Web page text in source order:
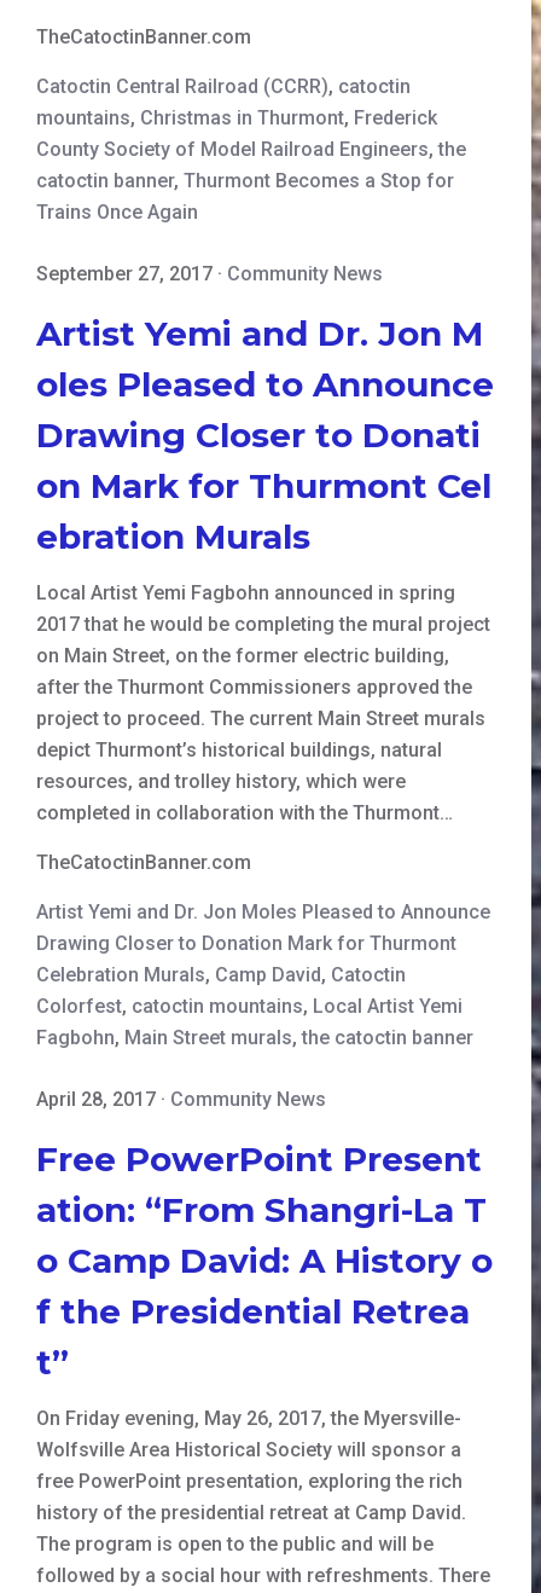
TheCatoctinBanner.com
Catoctin Central Railroad (CCRR), catoctin
mountains, Christmas in Thurmont, Frederick
County Society of Model Railroad Engineers,the
catoctin banner, Thurmont Becomes a Stop for
Trains Once Again
September 27, 2017 · Community News
Artist Yemi and Dr. Jon M
oles Pleased to Announce
Drawing Closer to Donati
on Mark for Thurmont Cel
ebration Murals
Local Artist Yemi Fagbohn announced in spring
2017 that he would be completing the mural project
on Main Street, on the former electric building,
after the Thurmont Commissioners approved the
project to proceed. The current Main Street murals
depict Thurmont’s historical buildings, natural
resources, and trolley history, which were
completed in collaboration with the Thurmont…
TheCatoctinBanner.com
Artist Yemi and Dr. Jon Moles Pleased to Announce
Drawing Closer to Donation Mark for Thurmont
Celebration Murals, Camp David, Catoctin
Colorfest, catoctin mountains, Local Artist Yemi
Fagbohn, Main Street murals,the catoctin banner
April 28, 2017 · Community News
Free PowerPoint Present
ation: “From Shangri-La T
o Camp David: A History o
f the Presidential Retrea
t”
On Friday evening, May 26, 2017, the Myersville-
Wolfsville Area Historical Society will sponsor a
free PowerPoint presentation, exploring the rich
history of the presidential retreat at Camp David.
The program is open to the public and will be
followed by a social hour with refreshments. There